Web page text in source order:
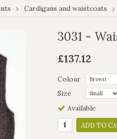
Cardigans and waistcoats
3031 -
£137.12
Colour
Size
Available
ADD TO